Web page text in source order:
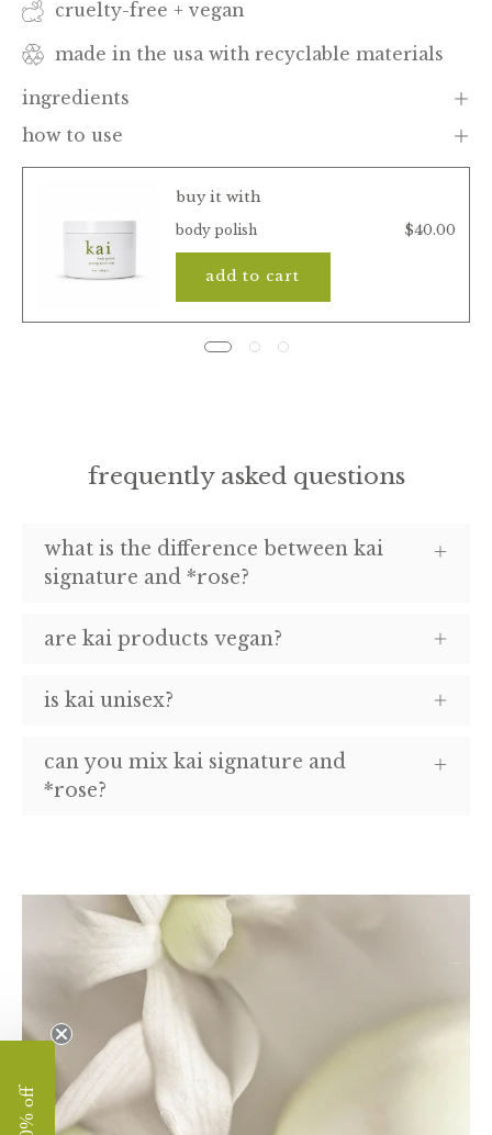
cruelty-free + vegan
made in the usa with recyclable materials
ingredients
how to use
buy it with
body polish $40.00
add to cart
frequently asked questions
what is the difference between kai
signature and *rose?
are kai products vegan?
is kai unisex?
can you mix kai signature and
*rose?